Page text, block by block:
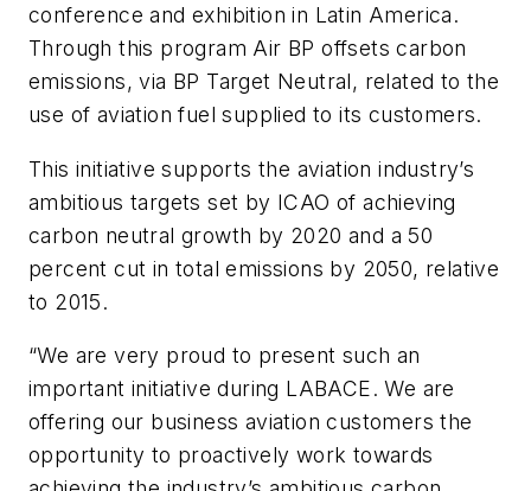
conference and exhibition in Latin America.
Through this program Air BP offsets carbon
emissions, via BP Target Neutral, related to the
use of aviation fuel supplied to its customers.
This initiative supports the aviation industry’s
ambitious targets set by ICAO of achieving
carbon neutral growth by 2020 and a 50
percent cut in total emissions by 2050, relative
to 2015.
“We are very proud to present such an
important initiative during LABACE. We are
offering our business aviation customers the
opportunity to proactively work towards